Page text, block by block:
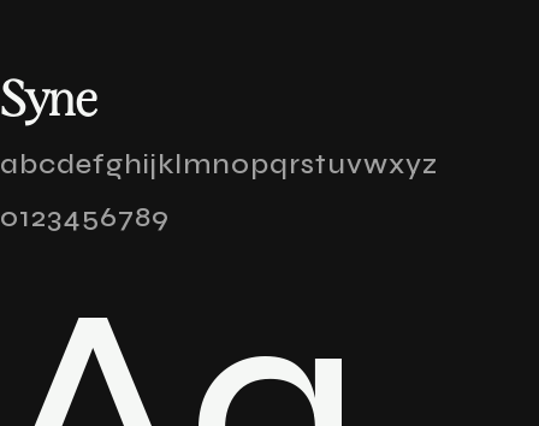
Syne
abcdefghijklmnopqrstuvwxyz
0123456789